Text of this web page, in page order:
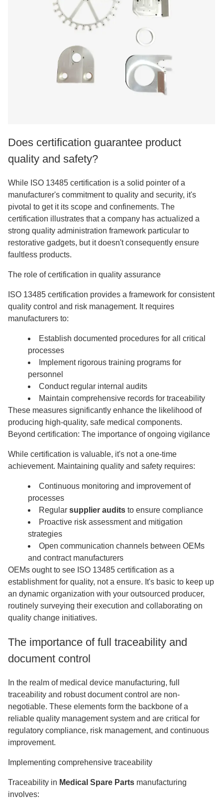
Does certification guarantee product
quality and safety?
While ISO 13485 certification is a solid pointer of a
manufacturer's commitment to quality and security, it's
pivotal to get it its scope and confinements. The
certification illustrates that a company has actualized a
strong quality administration framework particular to
restorative gadgets, but it doesn't consequently ensure
faultless products.
The role of certification in quality assurance
ISO 13485 certification provides a framework for consistent
quality control and risk management. It requires
manufacturers to:
Establish documented procedures for all critical
processes
Implement rigorous training programs for
personnel
Conduct regular internal audits
Maintain comprehensive records for traceability
These measures significantly enhance the likelihood of
producing high-quality, safe medical components.
Beyond certification: The importance of ongoing vigilance
While certification is valuable, it's not a one-time
achievement. Maintaining quality and safety requires:
Continuous monitoring and improvement of
processes
Regular supplier audits to ensure compliance
Proactive risk assessment and mitigation
strategies
Open communication channels between OEMs
and contract manufacturers
OEMs ought to see ISO 13485 certification as a
establishment for quality, not a ensure. It's basic to keep up
an dynamic organization with your outsourced producer,
routinely surveying their execution and collaborating on
quality change initiatives.
The importance of full traceability and
document control
In the realm of medical device manufacturing, full
traceability and robust document control are non-
negotiable. These elements form the backbone of a
reliable quality management system and are critical for
regulatory compliance, risk management, and continuous
improvement.
Implementing comprehensive traceability
Traceability in Medical Spare Parts manufacturing
involves: